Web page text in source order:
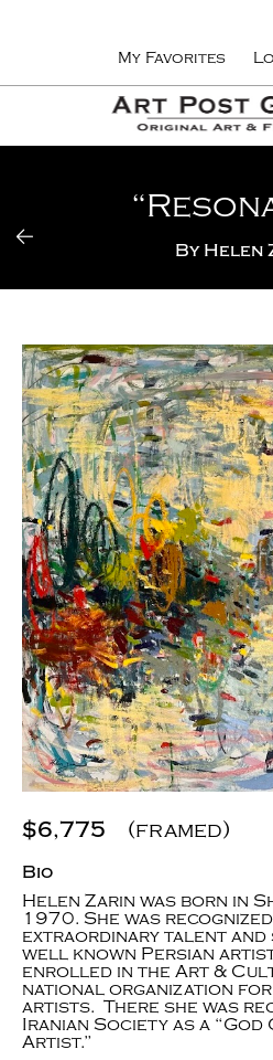
My Favorites
By Helen
$6,775 (framed)
Bio
Helen Zarin was born in
1970. She was
extraordinary talent and
well known Persian
enrolled in the Art &
national organization
artists. There she was
Iranian Society as a
Artist.”